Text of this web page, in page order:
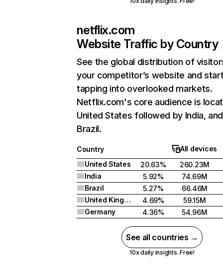
netflix.com
Website Traffic by Country
See the global distribution of
your competitor’s website and
tapping into overlooked markets.
Netflix.com's core audience is
United States followed by India, and
Brazil.
Country
All devices
United States
20.63%
260.23M
India
5.92%
74.69M
Brazil
5.27%
66.46M
United Kingdom
4.69%
59.15M
Germany
4.36% 54.96M
See all countries →
10x daily insights. Free!